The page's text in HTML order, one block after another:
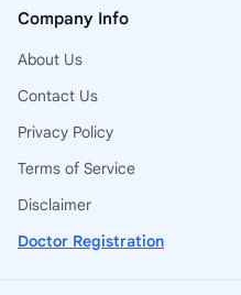
Company Info
About Us
Contact Us
Privacy Policy
Terms of Service
Disclaimer
Doctor Registration